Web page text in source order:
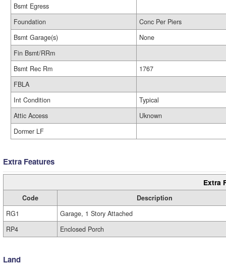
Bsmt Egress
Foundation
Conc Per Piers
Bsmt Garage(s)
None
Fin Bsmt/RRm
Bsmt Rec Rm
1767
FBLA
Int Condition
Typical
Attic Access
Uknown
Dormer LF
Extra Features
Extra
Code
Description
RG1
Garage, 1 Story Attached
RP4
Enclosed Porch
Land